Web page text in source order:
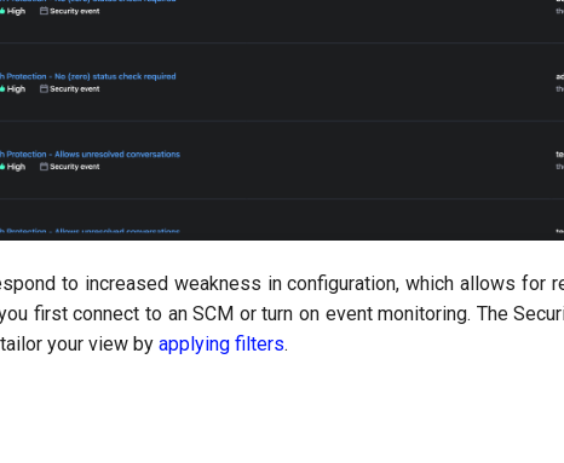
to increased weakness in configuration, which allows for
first connect to an SCM or turn on event monitoring. The
your view by applying filters.